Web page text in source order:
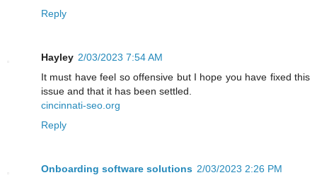
Reply
Hayley 2/03/2023 7:54 AM
It must have feel so offensive but I hope you have fixed this
issue and that it has been settled.
cincinnati-seo.org
Reply
Onboarding software solutions 2/03/2023 2:26 PM